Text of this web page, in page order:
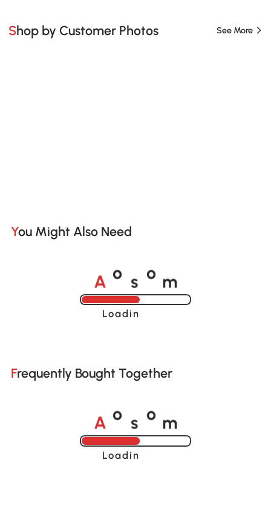
Shop by Customer Photos See More
You Might Also Need
A o s o m
Loading......
Frequently Bought Together
A o s o m
Loading......